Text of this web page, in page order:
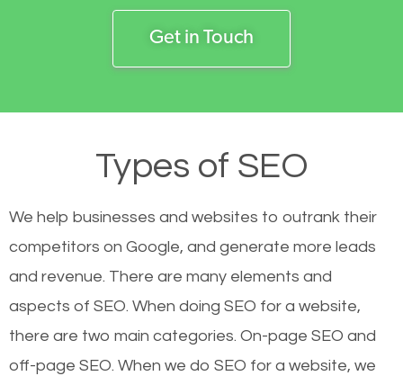
Get in Touch
Types of SEO
We help businesses and websites to outrank their
competitors on Google, and generate more leads
and revenue. There are many elements and
aspects of SEO. When doing SEO for a website,
there are two main categories. On-page SEO and
off-page SEO. When we do SEO for a website, we